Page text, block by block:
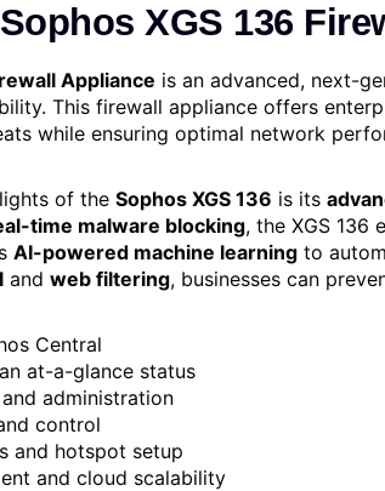
XGS 136
Appliance is an advanced, next-
This firewall appliance offers
while ensuring optimal network
of the Sophos XGS 136 is its
time malware blocking, the XGS
AI-powered machine learning to
and web filtering, businesses can
Central
at-a-glance status
administration
control
and hotspot setup
and cloud scalability